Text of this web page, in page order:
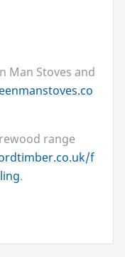
Man Stoves and
range
​f​
.